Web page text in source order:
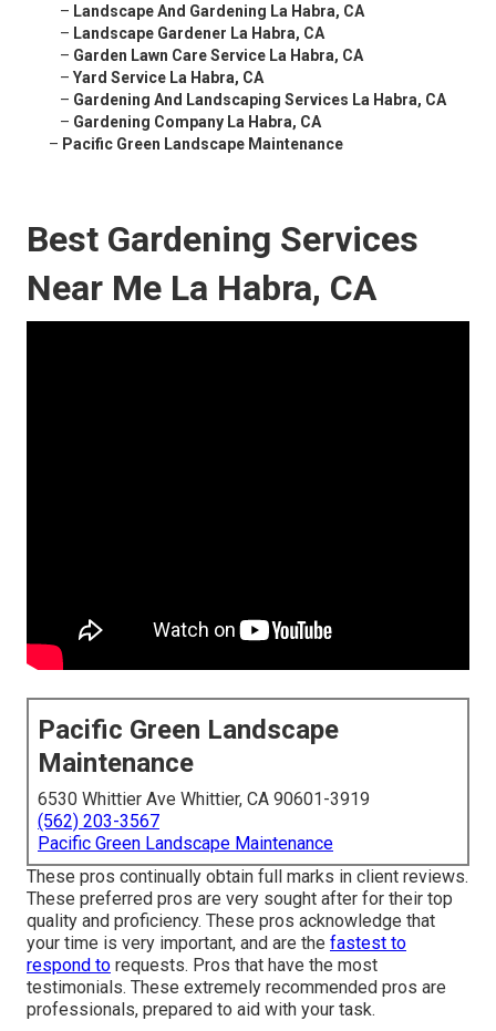
– Landscape And Gardening La Habra, CA
– Landscape Gardener La Habra, CA
– Garden Lawn Care Service La Habra, CA
– Yard Service La Habra, CA
– Gardening And Landscaping Services La Habra, CA
– Gardening Company La Habra, CA
– Pacific Green Landscape Maintenance
Best Gardening Services
Near Me La Habra, CA
Pacific Green Landscape
Maintenance
6530 Whittier Ave Whittier, CA 90601-3919
(562) 203-3567
Pacific Green Landscape Maintenance
These pros continually obtain full marks in client reviews.
These preferred pros are very sought after for their top
quality and proficiency. These pros acknowledge that
your time is very important, and are the fastest to
respond to requests. Pros that have the most
testimonials. These extremely recommended pros are
professionals, prepared to aid with your task.